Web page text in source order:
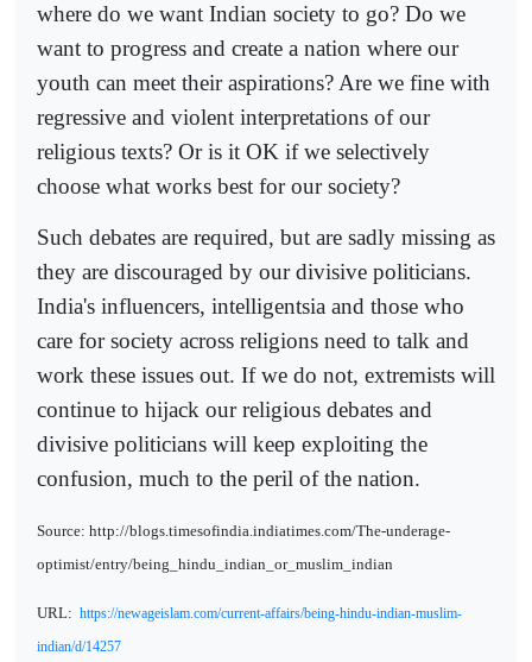
where do we want Indian society to go? Do we
want to progress and create a nation where our
youth can meet their aspirations? Are we fine with
regressive and violent interpretations of our
religious texts? Or is it OK if we selectively
choose what works best for our society?
Such debates are required, but are sadly missing as
they are discouraged by our divisive politicians.
India's influencers, intelligentsia and those who
care for society across religions need to talk and
work these issues out. If we do not, extremists will
continue to hijack our religious debates and
divisive politicians will keep exploiting the
confusion, much to the peril of the nation.
Source: http://blogs.timesofindia.indiatimes.com/The-underage-
optimist/entry/being_hindu_indian_or_muslim_indian
URL: https://newageislam.com/current-affairs/being-hindu-indian-muslim-
indian/d/14257